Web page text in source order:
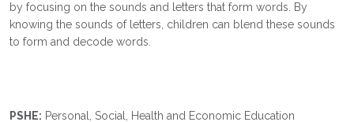
by focusing on the sounds and letters that form words. By
knowing the sounds of letters, children can blend these sounds
to form and decode words.
PSHE: Personal, Social, Health and Economic Education